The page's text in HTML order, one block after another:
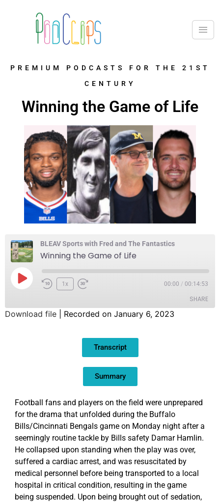
PREMIUM PODCASTS FOR THE 21ST
CENTURY
Winning the Game of Life
BLEAV Sports with Fred and The Fantastics
Winning the Game of Life
1x 00:00 / 00:14:53
SHARE
Download file Recorded on January 6, 2023
Transcript
Summary
Football fans and players on the field were unprepared
for the drama that unfolded during the Buffalo
Bills/Cincinnati Bengals game on Monday night after a
seemingly routine tackle by Bills safety Damar Hamlin.
He collapsed upon standing when the play was over,
suffered a cardiac arrest, and was resuscitated by
medical personnel before being transported to a local
hospital in critical condition, resulting in the game
being suspended. Upon being brought out of sedation,